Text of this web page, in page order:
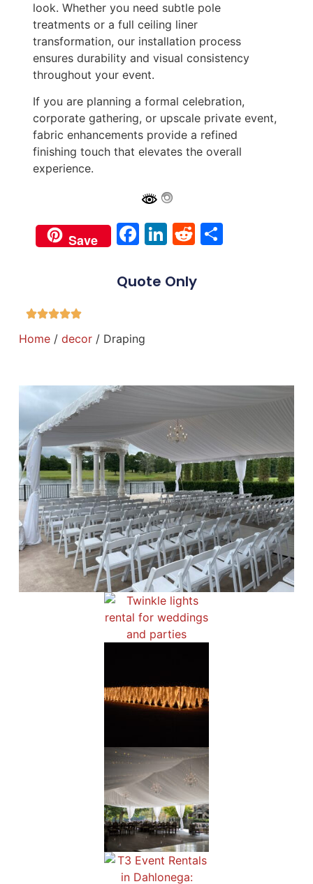
look. Whether you need subtle pole
treatments or a full ceiling liner
transformation, our installation process
ensures durability and visual consistency
throughout your event.
If you are planning a formal celebration,
corporate gathering, or upscale private event,
fabric enhancements provide a refined
finishing touch that elevates the overall
experience.
Save Facebook
LinkedIn
Reddit
Share
Quote Only
Home/ decor/ Draping